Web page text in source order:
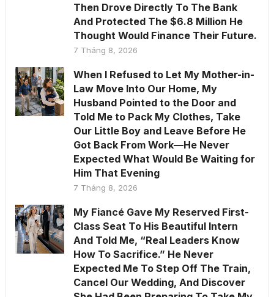
Then Drove Directly To The Bank
And Protected The $6.8 Million He
Thought Would Finance Their Future.
7 Tháng 8, 2026
When I Refused to Let My Mother-in-
Law Move Into Our Home, My
Husband Pointed to the Door and
Told Me to Pack My Clothes, Take
Our Little Boy and Leave Before He
Got Back From Work—He Never
Expected What Would Be Waiting for
Him That Evening
7 Tháng 8, 2026
My Fiancé Gave My Reserved First-
Class Seat To His Beautiful Intern
And Told Me, “Real Leaders Know
How To Sacrifice.” He Never
Expected Me To Step Off The Train,
Cancel Our Wedding, And Discover